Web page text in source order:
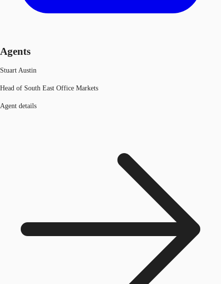
Agents
Stuart Austin
Head of South East Office Markets
Agent details